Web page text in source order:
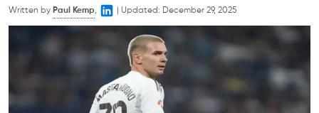
Written by Paul Kemp, Updated: December 29, 2025